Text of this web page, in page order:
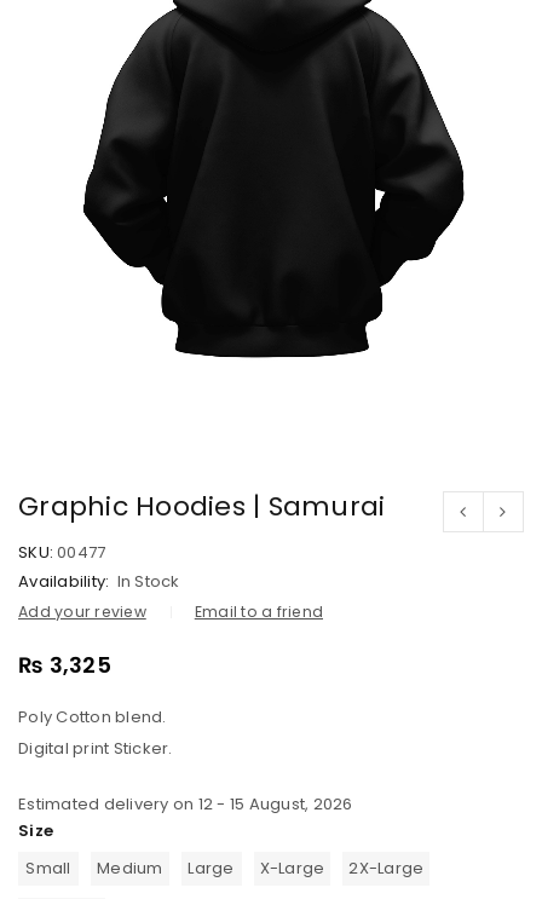
Graphic Hoodies | Samurai
SKU: 00477
Availability: In Stock
Add your review Email to a friend
₨ 3,325
Poly Cotton blend.
Digital print Sticker.
Estimated delivery on 12 - 15 August, 2026
Size
Small
Medium Large X-Large
2X-Large